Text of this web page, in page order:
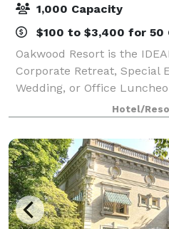
1,000 Capacity
$100 to $3,400 for 50
Oakwood Resort is the
Corporate Retreat, Special
Wedding, or Office
of Chicago, Indianapolis,
35,000 square feet of
Hotel/